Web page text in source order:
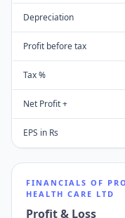
Depreciation
Profit before tax
Tax %
Net Profit +
EPS in Rs
FINANCIALS OF
HEALTH CARE LTD
Profit & Loss